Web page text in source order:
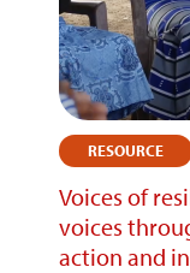
RESOURCE
Voices of
voices
action and